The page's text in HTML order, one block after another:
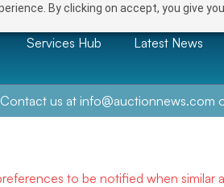
By clicking on accept, you give
Services Hub Latest News
us at info@auctionnews.com
to be notified when similar